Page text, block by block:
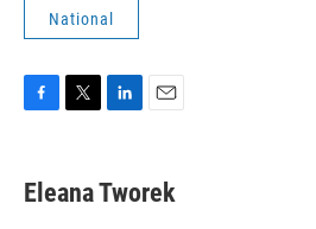
National
e
b
t
t
k
e
i
l
Eleana Tworek